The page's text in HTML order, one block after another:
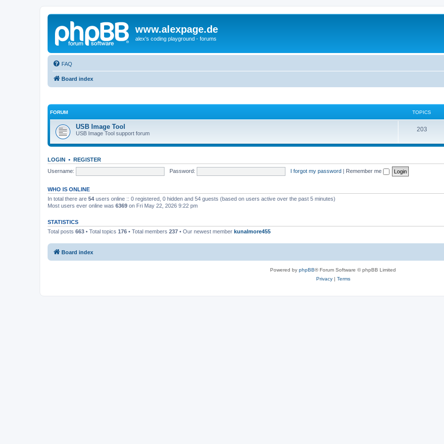
www.alexpage.de
alex's coding playground - forums
FAQ
Board index
FORUM TOPICS
USB Image Tool
USB Image Tool support forum
203T
s
LOGIN • REGISTER
Username:
Password: I forgot my password | Remember me
WHO IS ONLINE
In total there are 54 users online :: 0 registered, 0 hidden and 54 guests (based on users active over the past 5 minutes)
Most users ever online was 6369 on Fri May 22, 2026 9:22 pm
STATISTICS
Total posts 663 • Total topics 176 • Total members 237 • Our newest member kunalmore455
Board index
Powered by phpBB® Forum Software © phpBB Limited
Privacy| Terms